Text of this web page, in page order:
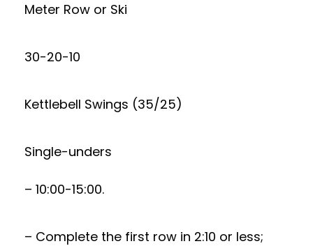
Meter Row or Ski
30-20-10
Kettlebell Swings (35/25)
Single-unders
– 10:00-15:00.
– Complete the first row in 2:10 or less;